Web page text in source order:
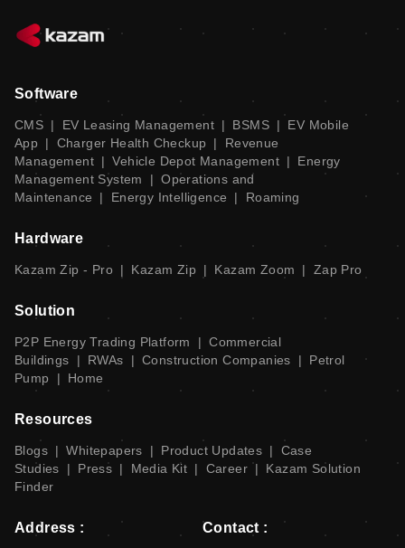
Software
CMS | EV Leasing Management | BSMS |
EV Mobile
App | Charger Health Checkup |
Revenue
Management | Vehicle Depot Management |
Energy
Management System
| Operations and
Maintenance
| Energy Intelligence | Roaming
Hardware
Kazam Zip - Pro | Kazam Zip | Kazam Zoom | Zap Pro
Solution
P2P Energy Trading Platform | Commercial
Buildings
| RWAs | Construction Companies |
Petrol
Pump
| Home
Resources
Blogs | Whitepapers | Product Updates |
Case
Studies
| Press | Media Kit | Career |
Kazam Solution
Finder
Address : Contact :